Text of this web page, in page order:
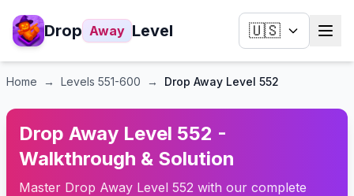
Drop Away Level 🇺🇸
Home → Levels 551-600 → Drop Away Level 552
Drop Away Level 552 -
Walkthrough & Solution
Master Drop Away Level 552 with our complete